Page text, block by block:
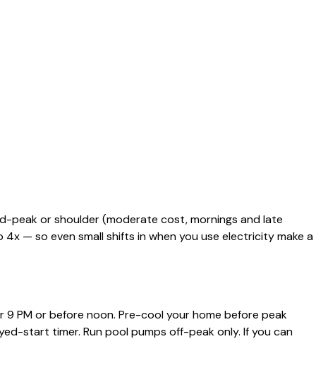
peak or shoulder (moderate cost, mornings and late
— so even small shifts in when you use electricity make a
PM or before noon. Pre-cool your home before peak
start timer. Run pool pumps off-peak only. If you can